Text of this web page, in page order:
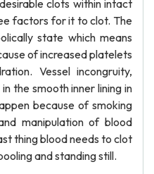
clots within intact
factors for it to clot. The
state which means
of increased platelets
Vessel incongruity,
the smooth inner lining in
because of smoking
manipulation of blood
thing blood needs to clot
and standing still.